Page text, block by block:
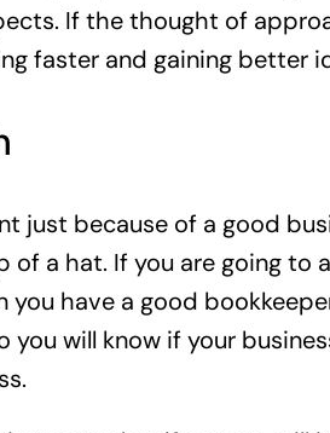
If the thought of
faster and gaining better
just because of a good
a hat. If you are going to
you have a good
you will know if your